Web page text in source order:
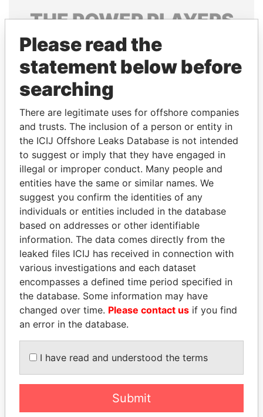
THEPOWERPLAYERS
Explore the offshore connections of world leaders,
politicians and their relatives and associates.
Pandora
Papers
Paradise
Papers
Panama Papers
SEBASTIÁN PIÑERA
President
TONY BLAIR
Former Prime Minister
EXPLORE ALL
Please read the
statement below before
searching
There are legitimate uses for offshore companies
and trusts. The inclusion of a person or entity in
the ICIJ Offshore Leaks Database is not intended
to suggest or imply that they have engaged in
illegal or improper conduct. Many people and
entities have the same or similar names. We
suggest you confirm the identities of any
individuals or entities included in the database
based on addresses or other identifiable
information. The data comes directly from the
leaked files ICIJ has received in connection with
various investigations and each dataset
encompasses a defined time period specified in
the database. Some information may have
changed over time. Please contact us if you find
an error in the database.
I have read and understood the terms
Submit